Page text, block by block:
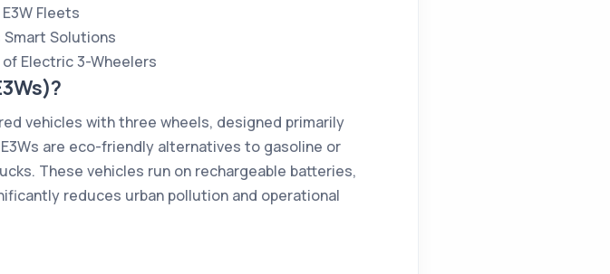
Fleets
Smart Solutions
Electric 3-Wheelers
vehicles with three wheels, designed primarily
are eco-friendly alternatives to gasoline or
These vehicles run on rechargeable batteries,
reduces urban pollution and operational